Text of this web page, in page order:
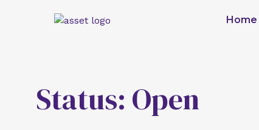
Home
Status: Open